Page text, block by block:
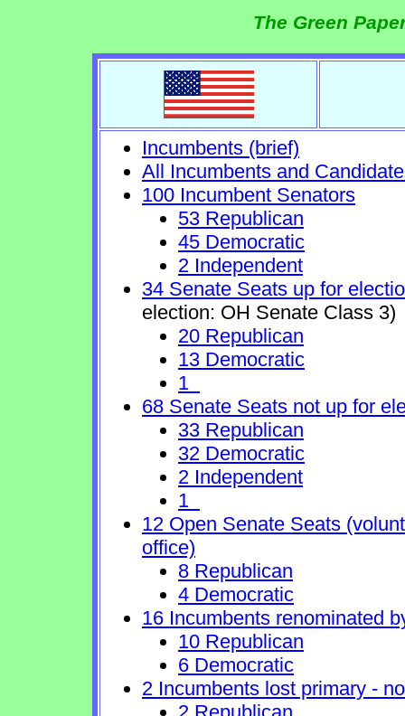
The Green
Incumbents (brief)
All Incumbents and
100 Incumbent Senators
53 Republican
45 Democratic
2 Independent
34 Senate Seats up for
election: OH Senate Class 3)
20 Republican
13 Democratic
1
68 Senate Seats not up for
33 Republican
32 Democratic
2 Independent
1
12 Open Senate Seats
office)
8 Republican
4 Democratic
16 Incumbents renominated
10 Republican
6 Democratic
2 Incumbents lost primary -